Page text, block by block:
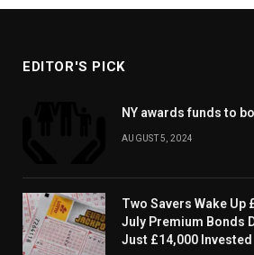
EDITOR'S PICK
NY awards funds to
AUGUST 5, 2024
Two Savers Wake Up
July Premium Bonds
Just £14,000 Invested